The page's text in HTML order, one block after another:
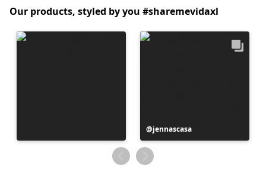
Our products, styled by you #sharemevidaxl
Post
published
by
jennascasa